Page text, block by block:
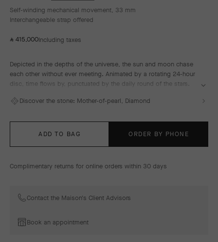
Self-winding mechanical movement, 33 mm
Interchangeable strap offered
⃁ 415,000Including taxes
Depicted in the depths of the universe, the sun and moon chase
each other without ever meeting. Animated by a rotating 24-hour
disc, time flows by, punctuated by the daily round of the stars.
followed by the diamond-set moon watching over a starry sky.
recreates the immensity of space and the magic of a starry night.
Discover the stone: Mother-of-pearl, Diamond
ADD TO BAG ORDER BY PHONE
Complimentary returns for online orders within 30 days
Contact the Maison's Client Advisors
Book an appointment